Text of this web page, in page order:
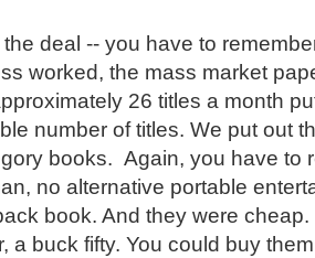
the deal -- you have to
worked, the mass market
26 titles a month
number of titles. We put out
books. Again, you have to
no alternative portable
book. And they were
a buck fifty. You could buy